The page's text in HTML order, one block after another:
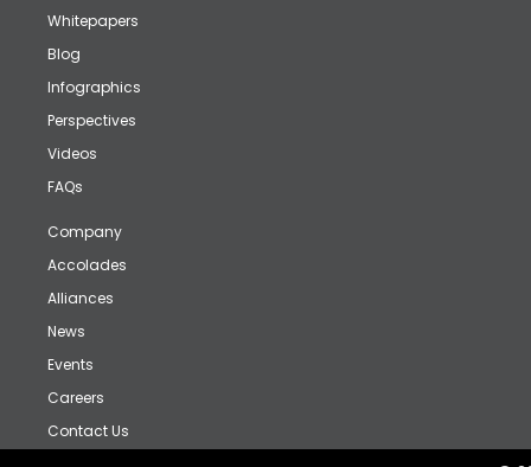
Whitepapers
Blog
Infographics
Perspectives
Videos
FAQs
Company
Accolades
Alliances
News
Events
Careers
Contact Us